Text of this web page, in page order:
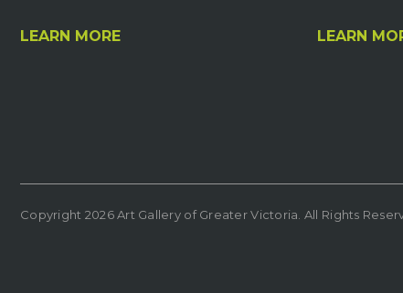
LEARN MORE LEARN
Copyright 2026 Art Gallery of Greater Victoria. All Rights